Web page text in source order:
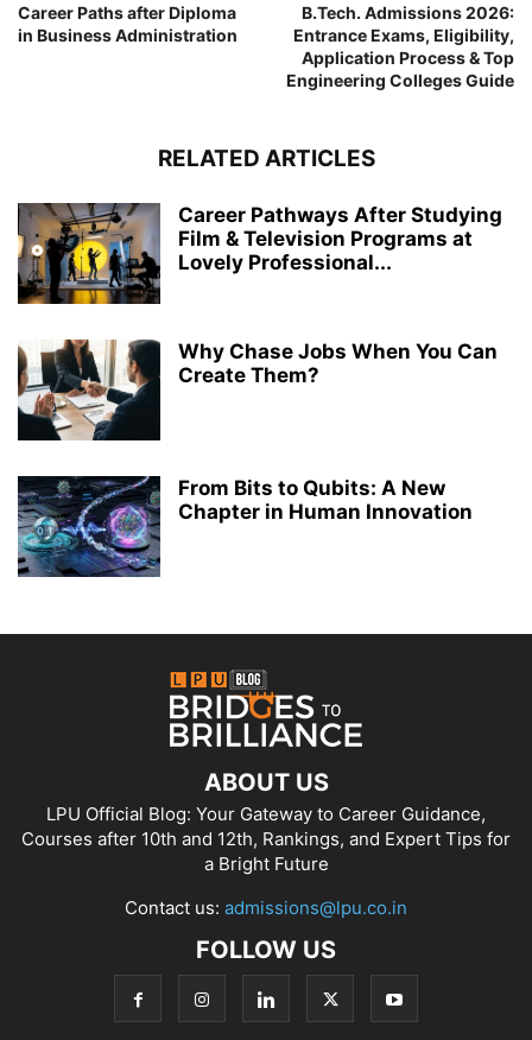
Career Paths after Diploma
in Business Administration
B.Tech. Admissions 2026:
Entrance Exams, Eligibility,
Application Process & Top
Engineering Colleges Guide
RELATED ARTICLES
Career Pathways After Studying
Film & Television Programs at
Lovely Professional...
Why Chase Jobs When You Can
Create Them?
From Bits to Qubits: A New
Chapter in Human Innovation
ABOUT US
LPU Official Blog: Your Gateway to Career Guidance,
Courses after 10th and 12th, Rankings, and Expert Tips for
a Bright Future
Contact us: admissions@lpu.co.in
FOLLOW US